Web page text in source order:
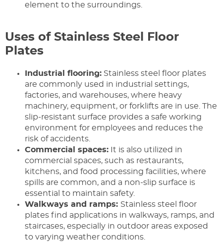
element to the surroundings.
Uses of Stainless Steel Floor
Plates
Industrial flooring: Stainless steel floor plates
are commonly used in industrial settings,
factories, and warehouses, where heavy
machinery, equipment, or forklifts are in use. The
slip-resistant surface provides a safe working
environment for employees and reduces the
risk of accidents.
Commercial spaces: It is also utilized in
commercial spaces, such as restaurants,
kitchens, and food processing facilities, where
spills are common, and a non-slip surface is
essential to maintain safety.
Walkways and ramps: Stainless steel floor
plates find applications in walkways, ramps, and
staircases, especially in outdoor areas exposed
to varying weather conditions.